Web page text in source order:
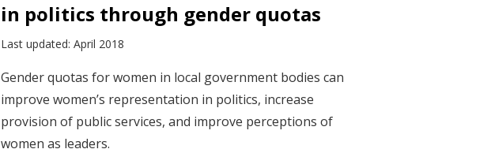
in politics through gender quotas
Last updated: April 2018
Gender quotas for women in local government bodies can
improve women’s representation in politics, increase
provision of public services, and improve perceptions of
women as leaders.